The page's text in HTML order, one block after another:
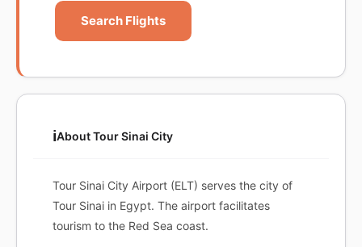
Search Flights
ℹ️About Tour Sinai City
Tour Sinai City Airport (ELT) serves the city of
Tour Sinai in Egypt. The airport facilitates
tourism to the Red Sea coast.